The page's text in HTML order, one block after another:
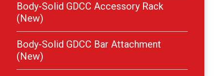
Body-Solid GDCC Accessory Rack
(New)
Body-Solid GDCC Bar Attachment
(New)